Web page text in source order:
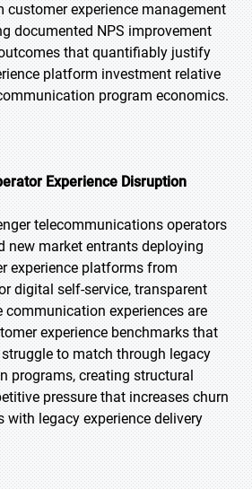
customer experience management
documented NPS improvement
that quantifiably justify
platform investment relative
program economics.
Experience Disruption
telecommunications operators
new market entrants deploying
experience platforms from
digital self-service, transparent
communication experiences are
experience benchmarks that
to match through legacy
programs, creating structural
pressure that increases churn
with legacy experience delivery